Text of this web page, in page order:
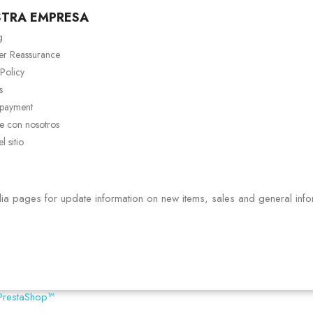
EMPRESA
Reassurance
con nosotros
sitio
pages for update information on new items, sales and general